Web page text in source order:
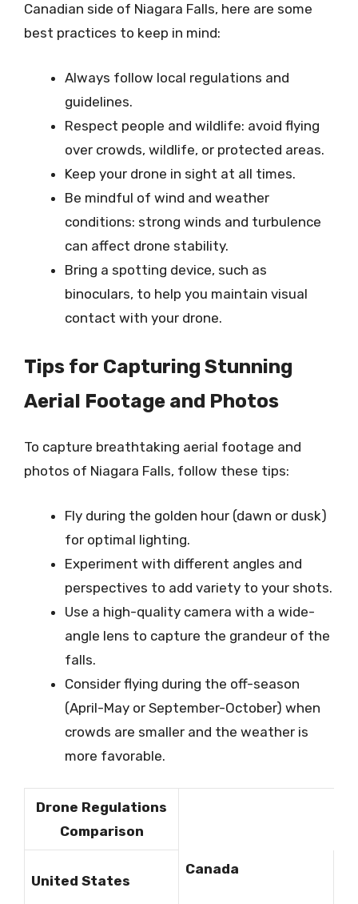
Canadian side of Niagara Falls, here are some
best practices to keep in mind:
Always follow local regulations and
guidelines.
Respect people and wildlife: avoid flying
over crowds, wildlife, or protected areas.
Keep your drone in sight at all times.
Be mindful of wind and weather
conditions: strong winds and turbulence
can affect drone stability.
Bring a spotting device, such as
binoculars, to help you maintain visual
contact with your drone.
Tips for Capturing Stunning
Aerial Footage and Photos
To capture breathtaking aerial footage and
photos of Niagara Falls, follow these tips:
Fly during the golden hour (dawn or dusk)
for optimal lighting.
Experiment with different angles and
perspectives to add variety to your shots.
Use a high-quality camera with a wide-
angle lens to capture the grandeur of the
falls.
Consider flying during the off-season
(April-May or September-October) when
crowds are smaller and the weather is
more favorable.
Drone Regulations
Comparison
United States
Canada